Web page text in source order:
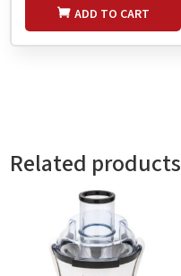
ADD TO CART
Related products